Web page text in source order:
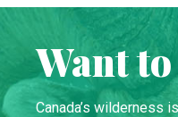
Want
Canada’s wilderness